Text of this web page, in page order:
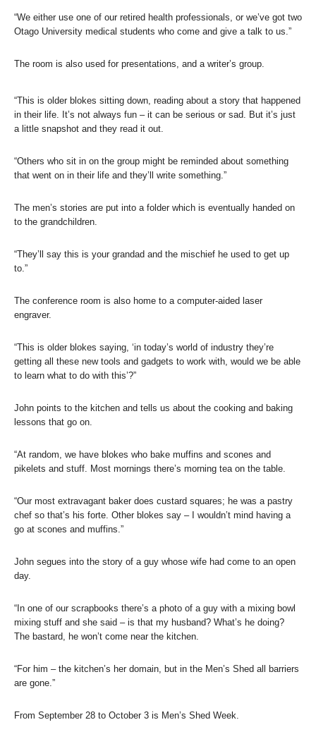
“We either use one of our retired health professionals, or we’ve got two
Otago University medical students who come and give a talk to us.”
The room is also used for presentations, and a writer’s group.
“This is older blokes sitting down, reading about a story that happened
in their life. It’s not always fun – it can be serious or sad. But it’s just
a little snapshot and they read it out.
“Others who sit in on the group might be reminded about something
that went on in their life and they’ll write something.”
The men’s stories are put into a folder which is eventually handed on
to the grandchildren.
“They’ll say this is your grandad and the mischief he used to get up
to.”
The conference room is also home to a computer-aided laser
engraver.
“This is older blokes saying, ‘in today’s world of industry they’re
getting all these new tools and gadgets to work with, would we be able
to learn what to do with this’?”
John points to the kitchen and tells us about the cooking and baking
lessons that go on.
“At random, we have blokes who bake muffins and scones and
pikelets and stuff. Most mornings there’s morning tea on the table.
“Our most extravagant baker does custard squares; he was a pastry
chef so that’s his forte. Other blokes say – I wouldn’t mind having a
go at scones and muffins.”
John segues into the story of a guy whose wife had come to an open
day.
“In one of our scrapbooks there’s a photo of a guy with a mixing bowl
mixing stuff and she said – is that my husband? What’s he doing?
The bastard, he won’t come near the kitchen.
“For him – the kitchen’s her domain, but in the Men’s Shed all barriers
are gone.”
From September 28 to October 3 is Men’s Shed Week.